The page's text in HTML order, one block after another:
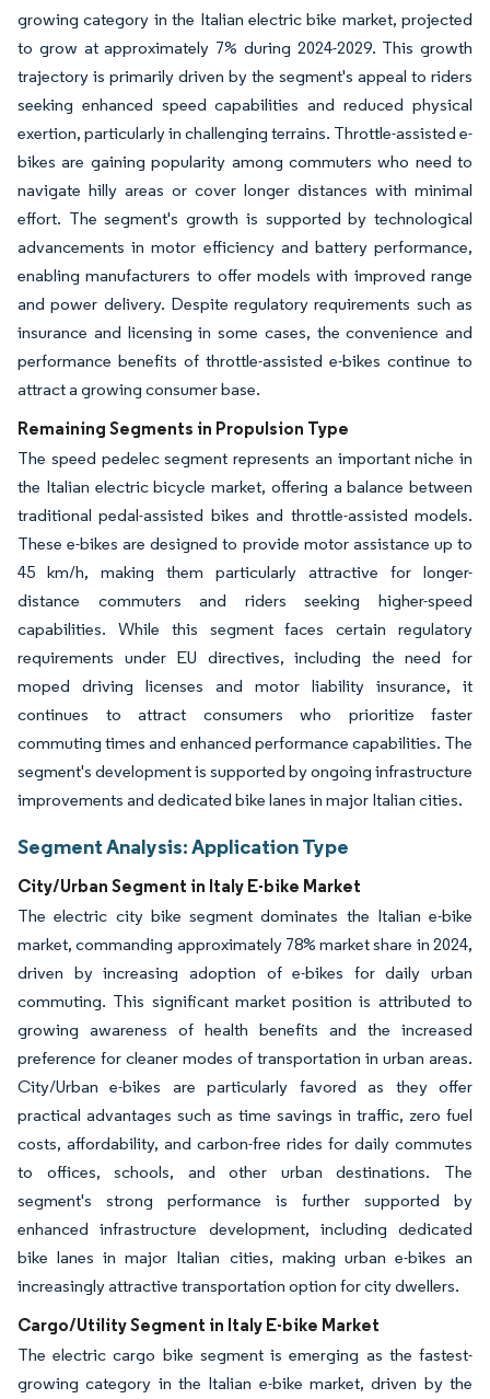
growing category in the Italian electric bike market, projected
to grow at approximately 7% during 2024-2029. This growth
trajectory is primarily driven by the segment's appeal to riders
seeking enhanced speed capabilities and reduced physical
exertion, particularly in challenging terrains. Throttle-assisted e-
bikes are gaining popularity among commuters who need to
navigate hilly areas or cover longer distances with minimal
effort. The segment's growth is supported by technological
advancements in motor efficiency and battery performance,
enabling manufacturers to offer models with improved range
and power delivery. Despite regulatory requirements such as
insurance and licensing in some cases, the convenience and
performance benefits of throttle-assisted e-bikes continue to
attract a growing consumer base.
Remaining Segments in Propulsion Type
The speed pedelec segment represents an important niche in
the Italian electric bicycle market, offering a balance between
traditional pedal-assisted bikes and throttle-assisted models.
These e-bikes are designed to provide motor assistance up to
45 km/h, making them particularly attractive for longer-
distance commuters and riders seeking higher-speed
capabilities. While this segment faces certain regulatory
requirements under EU directives, including the need for
moped driving licenses and motor liability insurance, it
continues to attract consumers who prioritize faster
commuting times and enhanced performance capabilities. The
segment's development is supported by ongoing infrastructure
improvements and dedicated bike lanes in major Italian cities.
Segment Analysis: Application Type
City/Urban Segment in Italy E-bike Market
The electric city bike segment dominates the Italian e-bike
market, commanding approximately 78% market share in 2024,
driven by increasing adoption of e-bikes for daily urban
commuting. This significant market position is attributed to
growing awareness of health benefits and the increased
preference for cleaner modes of transportation in urban areas.
City/Urban e-bikes are particularly favored as they offer
practical advantages such as time savings in traffic, zero fuel
costs, affordability, and carbon-free rides for daily commutes
to offices, schools, and other urban destinations. The
segment's strong performance is further supported by
enhanced infrastructure development, including dedicated
bike lanes in major Italian cities, making urban e-bikes an
increasingly attractive transportation option for city dwellers.
Cargo/Utility Segment in Italy E-bike Market
The electric cargo bike segment is emerging as the fastest-
growing category in the Italian e-bike market, driven by the